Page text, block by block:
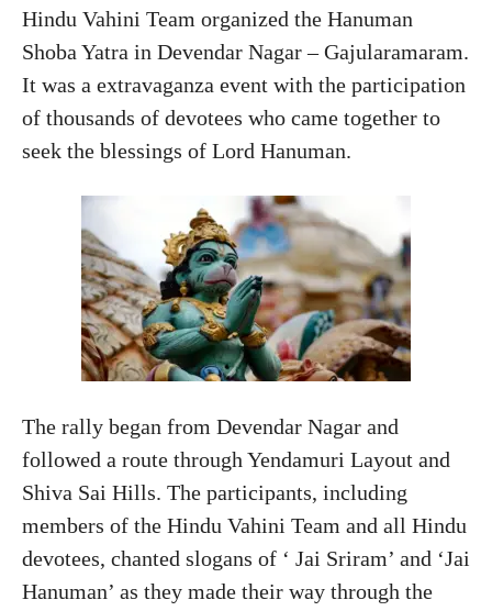
Hindu Vahini Team organized the Hanuman
Shoba Yatra in Devendar Nagar – Gajularamaram.
It was a extravaganza event with the participation
of thousands of devotees who came together to
seek the blessings of Lord Hanuman.
The rally began from Devendar Nagar and
followed a route through Yendamuri Layout and
Shiva Sai Hills. The participants, including
members of the Hindu Vahini Team and all Hindu
devotees, chanted slogans of ‘ Jai Sriram’ and ‘Jai
Hanuman’ as they made their way through the